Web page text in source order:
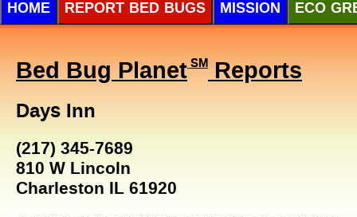
HOME REPORT BED BUGS MISSION ECO
Bed Bug Planet SMReports
Days Inn
(217) 345-7689
810 W Lincoln
Charleston IL 61920